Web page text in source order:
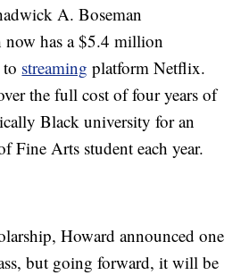
A. Boseman
has a $5.4 million
streaming platform Netflix.
the full cost of four years of
Black university for an
Fine Arts student each year.
Howard announced one
but going forward, it will be